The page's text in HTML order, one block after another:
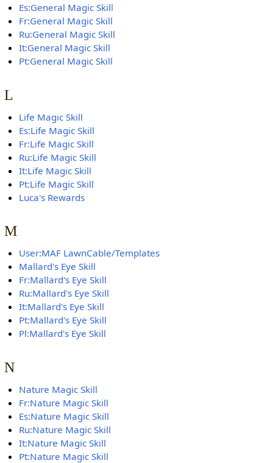
Es:General Magic Skill
Fr:General Magic Skill
Ru:General Magic Skill
It:General Magic Skill
Pt:General Magic Skill
L
Life Magic Skill
Es:Life Magic Skill
Fr:Life Magic Skill
Ru:Life Magic Skill
It:Life Magic Skill
Pt:Life Magic Skill
Luca's Rewards
M
User:MAF LawnCable/Templates
Mallard's Eye Skill
Fr:Mallard's Eye Skill
Ru:Mallard's Eye Skill
It:Mallard's Eye Skill
Pt:Mallard's Eye Skill
Pl:Mallard's Eye Skill
N
Nature Magic Skill
Fr:Nature Magic Skill
Es:Nature Magic Skill
Ru:Nature Magic Skill
It:Nature Magic Skill
Pt:Nature Magic Skill